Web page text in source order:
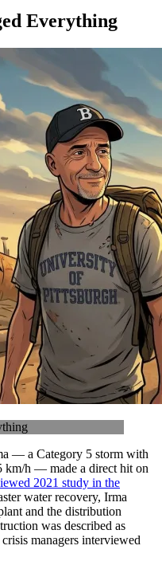
Everything
— a Category 5 storm with
km/h — made a direct hit on
2021 study in the
water recovery, Irma
and the distribution
was described as
managers interviewed